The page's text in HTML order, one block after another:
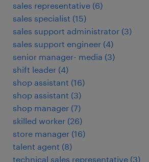
sales representative (6)
sales specialist (15)
sales support administrator (3)
sales support engineer (4)
senior manager- media (3)
shift leader (4)
shop assistant (16)
shop assistant (3)
shop manager (7)
skilled worker (26)
store manager (16)
talent agent (8)
technical sales representative (3)